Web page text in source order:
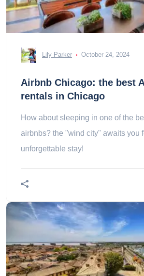
Lily Parker October 24, 2024
Airbnb Chicago: the best
rentals in Chicago
How about sleeping in one of the
airbnbs? the "wind city" awaits you
unforgettable stay!